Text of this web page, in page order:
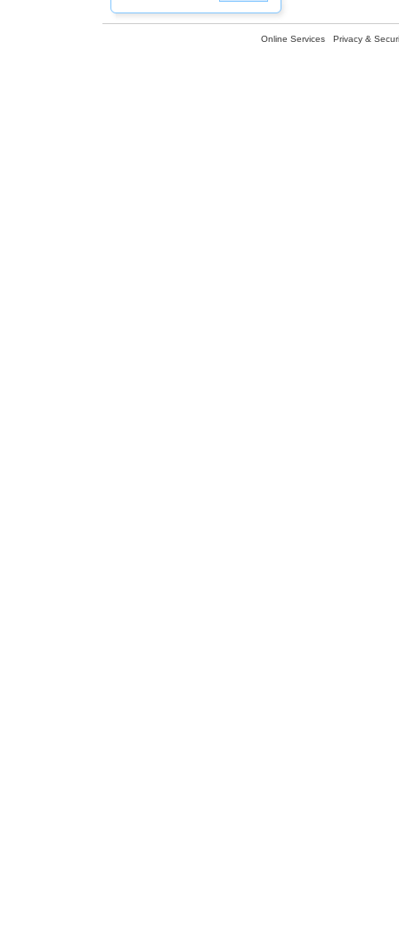
Online Services Privacy &